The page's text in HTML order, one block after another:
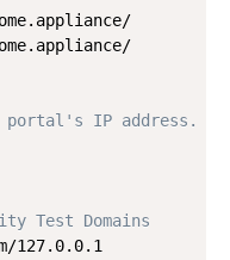
portal's IP address.
Test Domains